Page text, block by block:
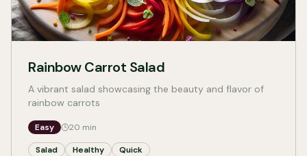
Rainbow Carrot Salad
A vibrant salad showcasing the beauty and flavor of
rainbow carrots
Easy 20 min
Salad Healthy Quick